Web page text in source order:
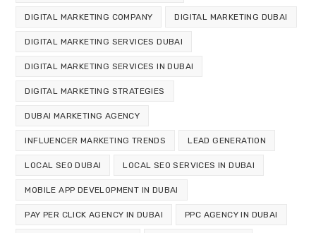
DIGITAL MARKETING COMPANY DIGITAL MARKETING DUBAI
DIGITAL MARKETING SERVICES DUBAI
DIGITAL MARKETING SERVICES IN DUBAI
DIGITAL MARKETING STRATEGIES
DUBAI MARKETING AGENCY
INFLUENCER MARKETING TRENDS LEAD GENERATION
LOCAL SEO DUBAI LOCAL SEO SERVICES IN DUBAI
MOBILE APP DEVELOPMENT IN DUBAI
PAY PER CLICK AGENCY IN DUBAI PPC AGENCY IN DUBAI